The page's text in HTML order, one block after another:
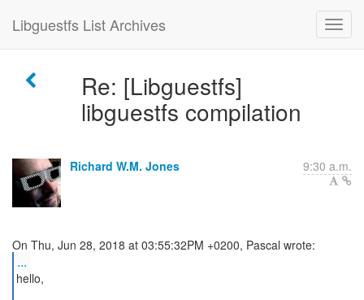
Libguestfs List Archives
Re: [Libguestfs]
libguestfs compilation
Richard W.M. Jones 9:30 a.m.
...
hello,